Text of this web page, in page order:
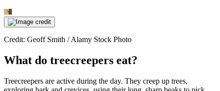
Credit: Geoff Smith / Alamy Stock Photo
What do treecreepers eat?
Treecreepers are active during the day. They creep up trees,